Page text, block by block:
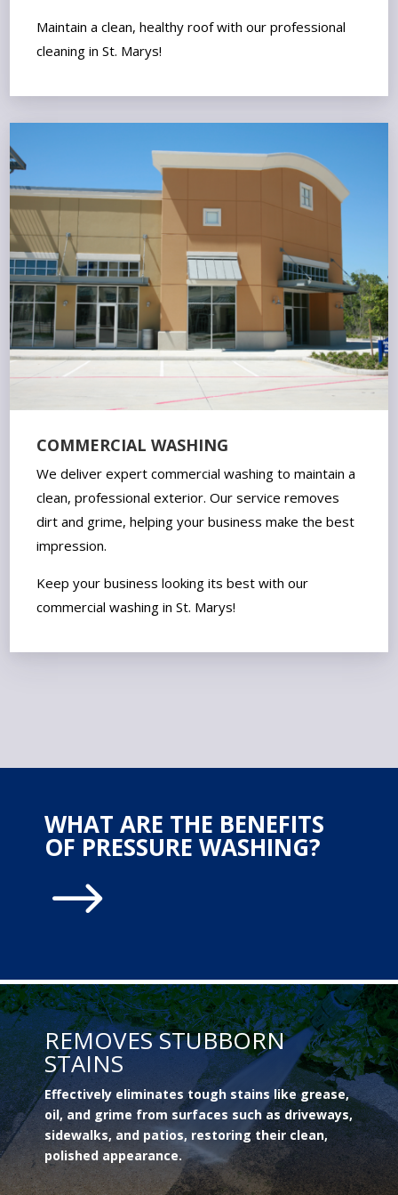
Maintain a clean, healthy roof with our professional
cleaning in St. Marys!
COMMERCIAL WASHING
We deliver expert commercial washing to maintain a
clean, professional exterior. Our service removes
dirt and grime, helping your business make the best
impression.
Keep your business looking its best with our
commercial washing in St. Marys!
WHAT ARE THE BENEFITS
OF PRESSURE WASHING?
$
REMOVES STUBBORN
STAINS
Effectively eliminates tough stains like grease,
oil, and grime from surfaces such as driveways,
sidewalks, and patios, restoring their clean,
polished appearance.